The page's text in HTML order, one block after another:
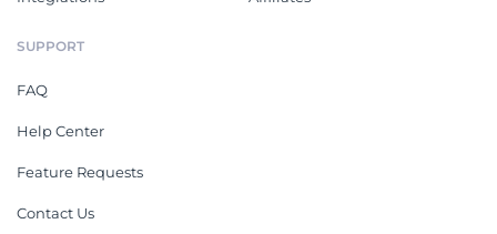
SUPPORT
FAQ
Help Center
Feature Requests
Contact Us